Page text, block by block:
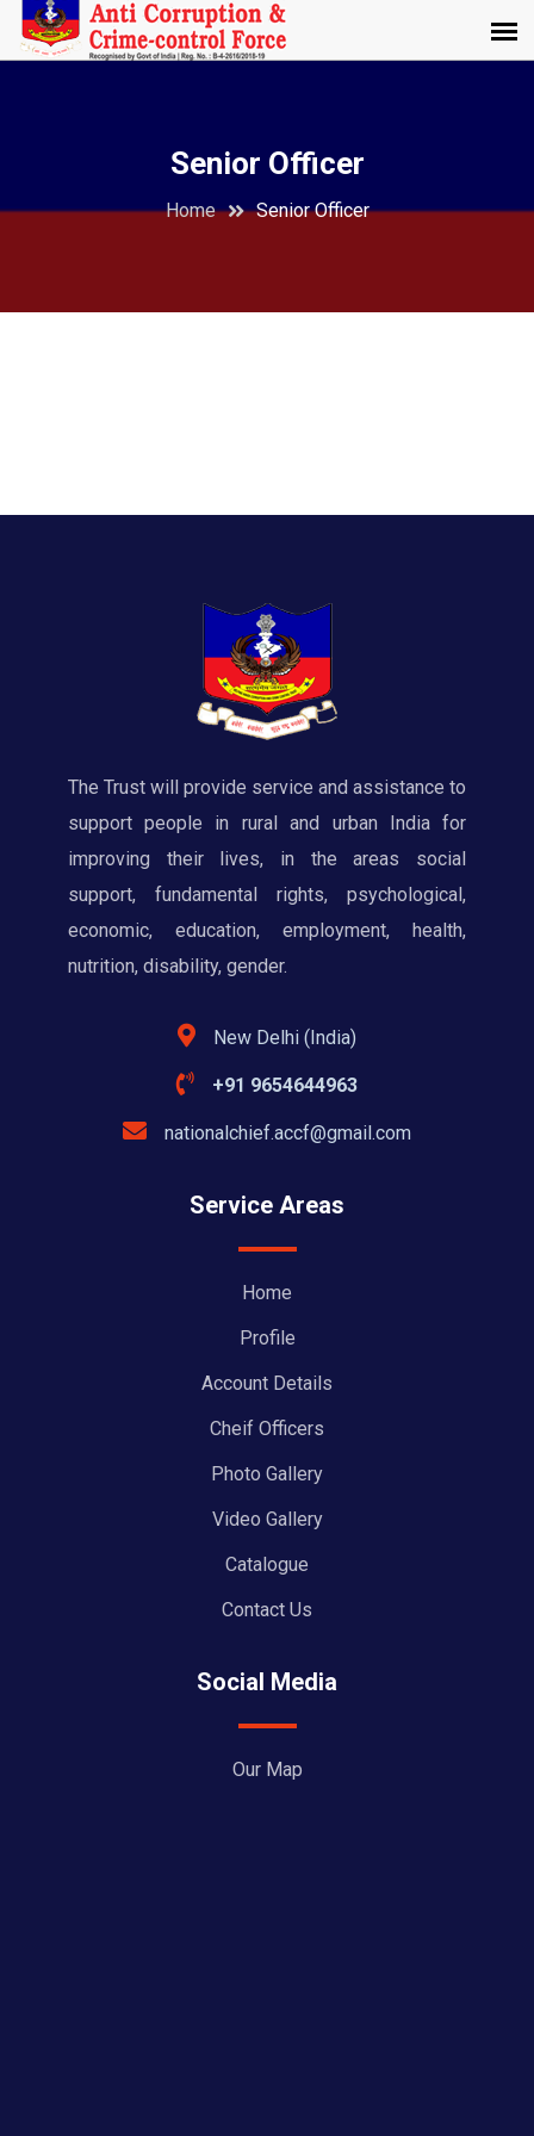
Senior Officer
Home Senior Officer
The Trust will provide service and assistance to
support people in rural and urban India for
improving their lives, in the areas social
support, fundamental rights, psychological,
economic, education, employment, health,
nutrition, disability, gender.
New Delhi (India)
+91 9654644963
nationalchief.accf@gmail.com
Service Areas
Home
Profile
Account Details
Cheif Officers
Photo Gallery
Video Gallery
Catalogue
Contact Us
Social Media
Our Map